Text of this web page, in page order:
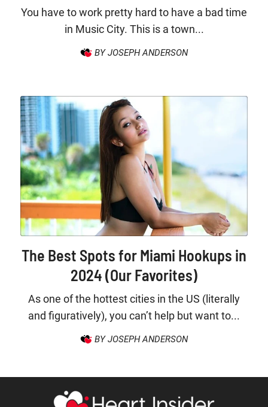
You have to work pretty hard to have a bad time
in Music City. This is a town...
BY JOSEPH ANDERSON
The Best Spots for Miami Hookups in
2024 (Our Favorites)
As one of the hottest cities in the US (literally
and figuratively), you can’t help but want to...
BY JOSEPH ANDERSON